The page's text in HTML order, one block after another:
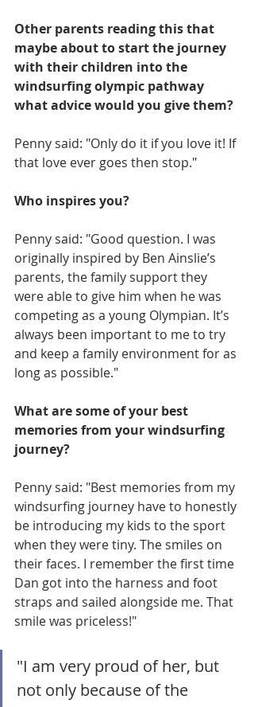
Other parents reading this that
maybe about to start the journey
with their children into the
windsurfing olympic pathway
what advice would you give them?
Penny said: "Only do it if you love it! If
that love ever goes then stop."
Who inspires you?
Penny said: "Good question. I was
originally inspired by Ben Ainslie’s
parents, the family support they
were able to give him when he was
competing as a young Olympian. It’s
always been important to me to try
and keep a family environment for as
long as possible."
What are some of your best
memories from your windsurfing
journey?
Penny said: "Best memories from my
windsurfing journey have to honestly
be introducing my kids to the sport
when they were tiny. The smiles on
their faces. I remember the first time
Dan got into the harness and foot
straps and sailed alongside me. That
smile was priceless!"
"I am very proud of her, but
not only because of the